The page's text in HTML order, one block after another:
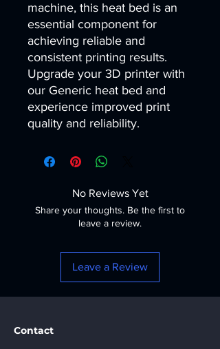
machine, this heat bed is an
essential component for
achieving reliable and
consistent printing results.
Upgrade your 3D printer with
our Generic heat bed and
experience improved print
quality and reliability.
No Reviews Yet
Share your thoughts. Be the first to
leave a review.
Leave a Review
Contact